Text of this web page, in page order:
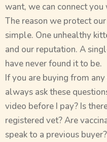
want, we can connect
The reason we protect
simple. One unhealthy
and our reputation. A
have never found it to be.
If you are buying from
always ask these
video before I pay? Is
registered vet? Are
speak to a previous